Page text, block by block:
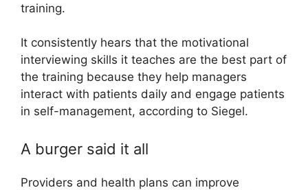
training.
It consistently hears that the motivational
interviewing skills it teaches are the best part of
the training because they help managers
interact with patients daily and engage patients
in self-management, according to Siegel.
A burger said it all
Providers and health plans can improve